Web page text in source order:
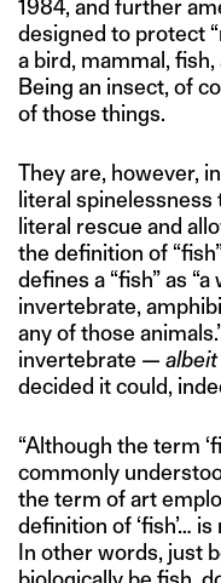
1984, and further
designed to protect
a bird, mammal,
Being an insect, of
of those things.
They are, however,
literal
literal rescue and
the definition of
defines a “fish” as
invertebrate,
any of those
invertebrate — albeit
decided it could,
“Although the term
commonly
the term of art
definition of ‘fish’…
In other words, just